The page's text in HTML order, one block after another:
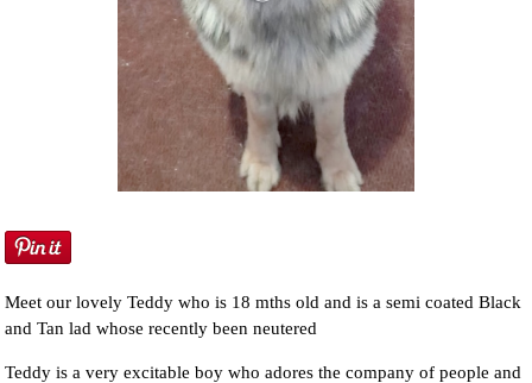
Meet our lovely Teddy who is 18 mths old and is a semi coated Black
and Tan lad whose recently been neutered
Teddy is a very excitable boy who adores the company of people and